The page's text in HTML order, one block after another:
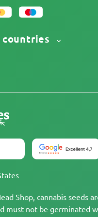
Shop, cannabis seeds
must not be germinated